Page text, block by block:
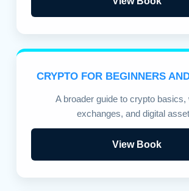
CRYPTO FOR BEGINNERS
A broader guide to crypto basics,
exchanges, and digital
View Book